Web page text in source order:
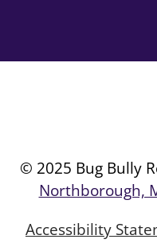
© 2025 Bug Bully
Northborough,
Accessibility